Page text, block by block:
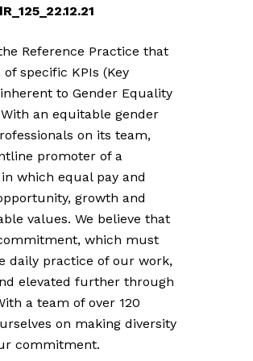
Reference Practice that
specific KPIs (Key
to Gender Equality
an equitable gender
on its team,
promoter of a
which equal pay and
growth and
values. We believe that
which must
daily practice of our work,
elevated further through
a team of over 120
on making diversity
commitment.